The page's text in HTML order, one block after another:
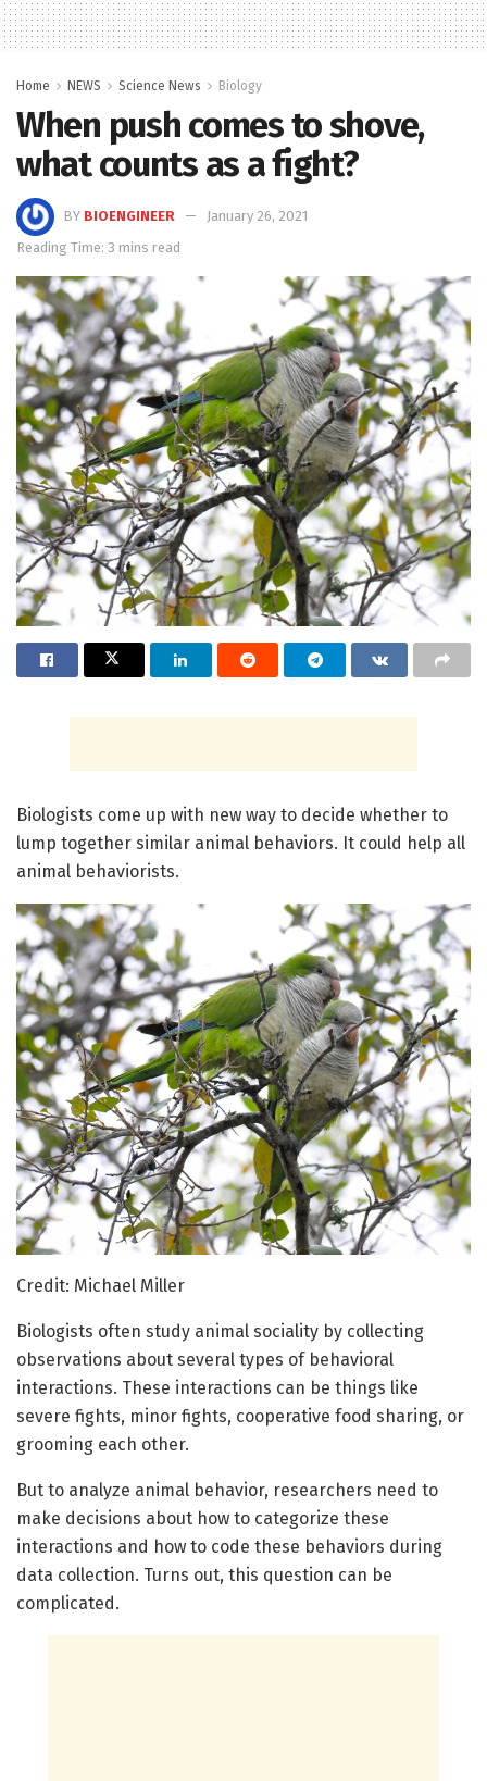
Home NEWS Science News Biology
When push comes to shove,
what counts as a fight?
BY BIOENGINEER
January 26, 2021
Reading Time: 3 mins read
Biologists come up with new way to decide whether to
lump together similar animal behaviors. It could help all
animal behaviorists.
Credit: Michael Miller
Biologists often study animal sociality by collecting
observations about several types of behavioral
interactions. These interactions can be things like
severe fights, minor fights, cooperative food sharing, or
grooming each other.
But to analyze animal behavior, researchers need to
make decisions about how to categorize these
interactions and how to code these behaviors during
data collection. Turns out, this question can be
complicated.